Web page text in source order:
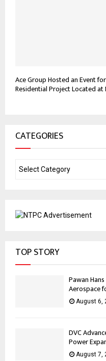
Ace Group Hosted an Event
Residential Project Located at
CATEGORIES
TOP STORY
Pawan
Aerospace
August 6,
DVC
Power
August 7,